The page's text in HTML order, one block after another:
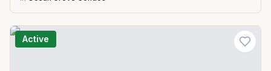
Active